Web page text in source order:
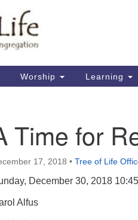
Worship Learning
Time for
17, 2018 • Tree of Life
December 30, 2018
Alfus